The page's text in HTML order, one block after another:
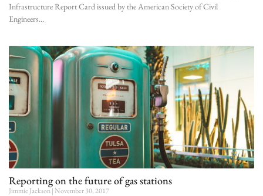
Infrastructure Report Card issued by the American Society of Civil
Engineers
Reporting on the future of gas stations
Jimmie Jackson November 30, 2017